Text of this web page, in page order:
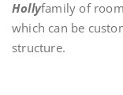
Hollyfamily of
which can be
structure.